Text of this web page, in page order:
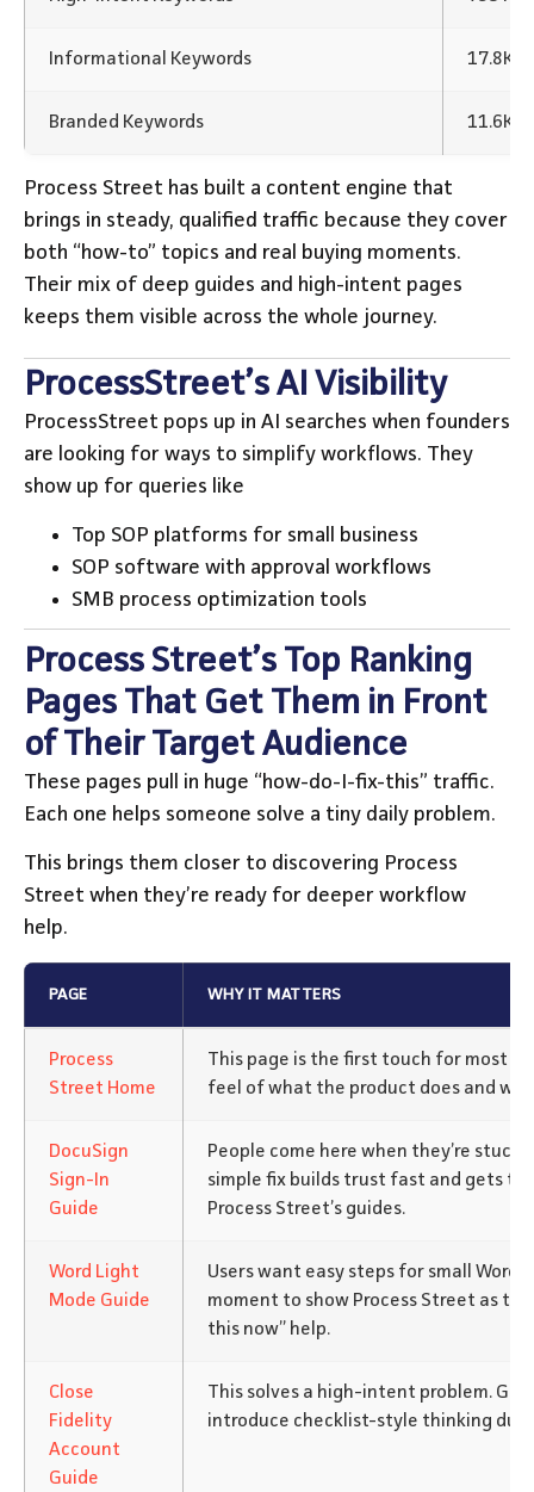
Informational Keywords 17.8K
Branded Keywords 11.6K
Process Street has built a content engine that
brings in steady, qualified traffic because they cover
both “how-to” topics and real buying moments.
Their mix of deep guides and high-intent pages
keeps them visible across the whole journey.
ProcessStreet’s AI Visibility
ProcessStreet pops up in AI searches when founders
are looking for ways to simplify workflows. They
show up for queries like
Top SOP platforms for small business
SOP software with approval workflows
SMB process optimization tools
Process Street’s Top Ranking
Pages That Get Them in Front
of Their Target Audience
These pages pull in huge “how-do-I-fix-this” traffic.
Each one helps someone solve a tiny daily problem.
This brings them closer to discovering Process
Street when they’re ready for deeper workflow
help.
PAGE WHY IT MATTERS
Process
Street Home
This page is the first touch for most
feel of what the product does and
DocuSign
Sign-In
Guide
People come here when they’re stuck
simple fix builds trust fast and gets
Process Street’s guides.
Word Light
Mode Guide
Users want easy steps for small Word
moment to show Process Street as
this now” help.
Close
Fidelity
Account
Guide
This solves a high-intent problem.
introduce checklist-style thinking